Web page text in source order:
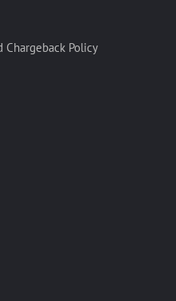
Chargeback Policy